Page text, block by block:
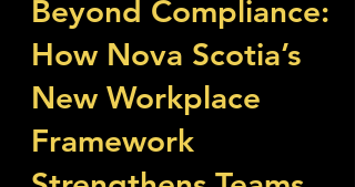
Beyond Compliance:
How Nova Scotia’s
New Workplace
Framework